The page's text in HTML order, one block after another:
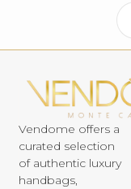
Vendome offers a
curated selection
of authentic luxury
handbags,